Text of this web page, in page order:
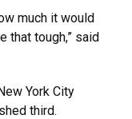
much it would
that tough,” said
York City
third.